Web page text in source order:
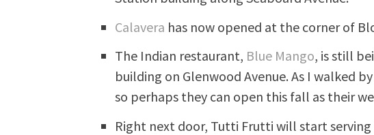
Calavera has now opened at the corner of
The Indian restaurant, Blue Mango, is still
building on Glenwood Avenue. As I walked
so perhaps they can open this fall as their
Right next door, Tutti Frutti will start